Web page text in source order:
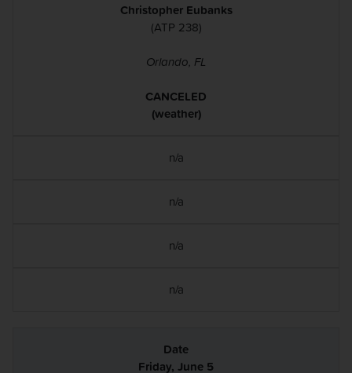
Christopher Eubanks
(ATP 238)
Orlando, FL
CANCELED
(weather)
n/a
n/a
n/a
n/a
Friday, June 5